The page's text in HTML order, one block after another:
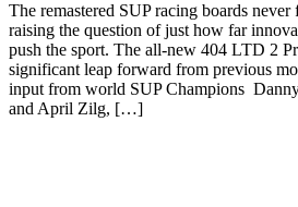
The remastered SUP racing boards
raising the question of just how far
push the sport. The all-new 404 LTD 2
significant leap forward from previous
input from world SUP Champions
and April Zilg, […]